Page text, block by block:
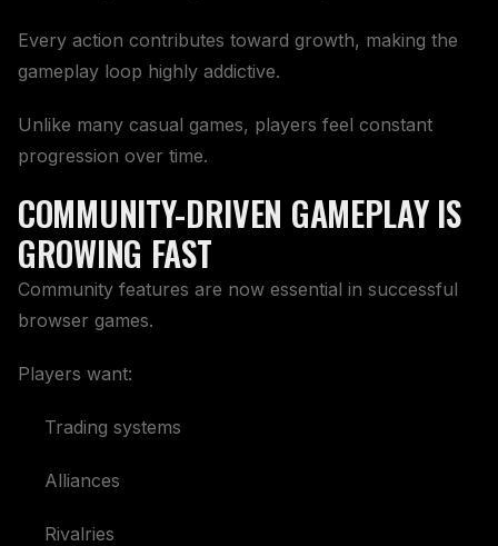
Every action contributes toward growth, making the
gameplay loop highly addictive.
Unlike many casual games, players feel constant
progression over time.
COMMUNITY-DRIVEN GAMEPLAY IS
GROWING FAST
Community features are now essential in successful
browser games.
Players want:
Trading systems
Alliances
Rivalries